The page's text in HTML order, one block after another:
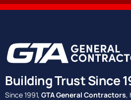
Building Trust Since
Since 1991, GTA General Contractors,